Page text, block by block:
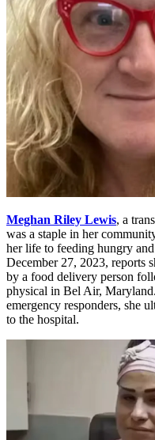
Meghan Riley Lewis, a
was a staple in her
her life to feeding hungry
December 27, 2023, reports
by a food delivery person
physical in Bel Air,
emergency responders, she
to the hospital.